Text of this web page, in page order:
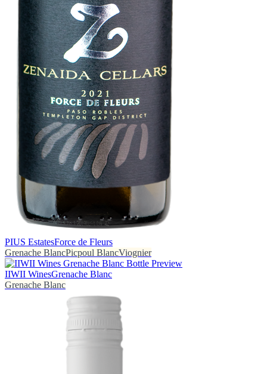
PIUS EstatesForce de Fleurs
Grenache BlancPicpoul BlancViognier
IIWII WinesGrenache Blanc
Grenache Blanc